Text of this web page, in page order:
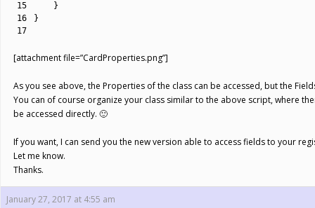
15
16
17
}
}
[attachment file=”CardProperties.png”]
As you see above, the Properties of the class can be accessed, but the
You can of course organize your class similar to the above script, where
be accessed directly. 🙂
If you want, I can send you the new version able to access fields to your
Let me know.
Thanks.
January 27, 2017 at 4:55 am